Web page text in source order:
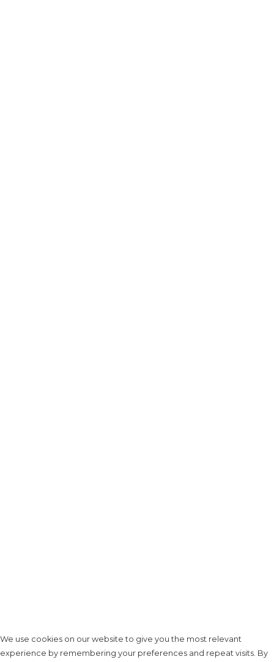
We use cookies on our website to give you the most relevant
experience by remembering your preferences and repeat visits. By